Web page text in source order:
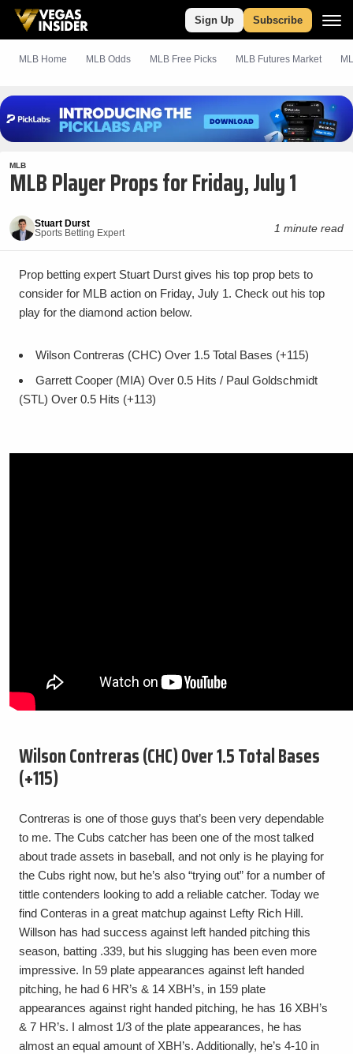
Sign Up Subscribe
MLB Home MLB Odds MLB Free Picks MLB Futures Market
MLB
MLB Player Props for Friday, July 1
Stuart Durst
Sports Betting Expert
1 minute read
Prop betting expert Stuart Durst gives his top prop bets to
consider for MLB action on Friday, July 1. Check out his top
play for the diamond action below.
Wilson Contreras (CHC) Over 1.5 Total Bases (+115)
Garrett Cooper (MIA) Over 0.5 Hits / Paul Goldschmidt
(STL) Over 0.5 Hits (+113)
Wilson Contreras (CHC) Over 1.5 Total Bases
(+115)
Contreras is one of those guys that’s been very dependable
to me. The Cubs catcher has been one of the most talked
about trade assets in baseball, and not only is he playing for
the Cubs right now, but he’s also “trying out” for a number of
tittle contenders looking to add a reliable catcher. Today we
find Conteras in a great matchup against Lefty Rich Hill.
Willson has had success against left handed pitching this
season, batting .339, but his slugging has been even more
impressive. In 59 plate appearances against left handed
pitching, he had 6 HR’s & 14 XBH’s, in 159 plate
appearances against right handed pitching, he has 16 XBH’s
& 7 HR’s. I almost 1/3 of the plate appearances, he has
almost an equal amount of XBH’s. Additionally, he’s 4-10 in